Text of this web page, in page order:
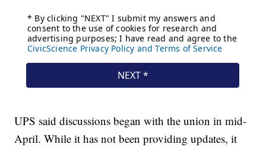
UPS said discussions began with the union in mid-
April. While it has not been providing updates, it